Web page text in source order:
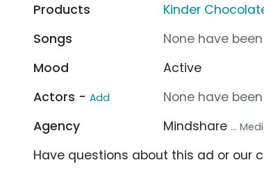
Products
Kinder
Songs
None have
Mood
Active
Actors - Add
None have
Agency
Mindshare ...
Have questions about this ad or our